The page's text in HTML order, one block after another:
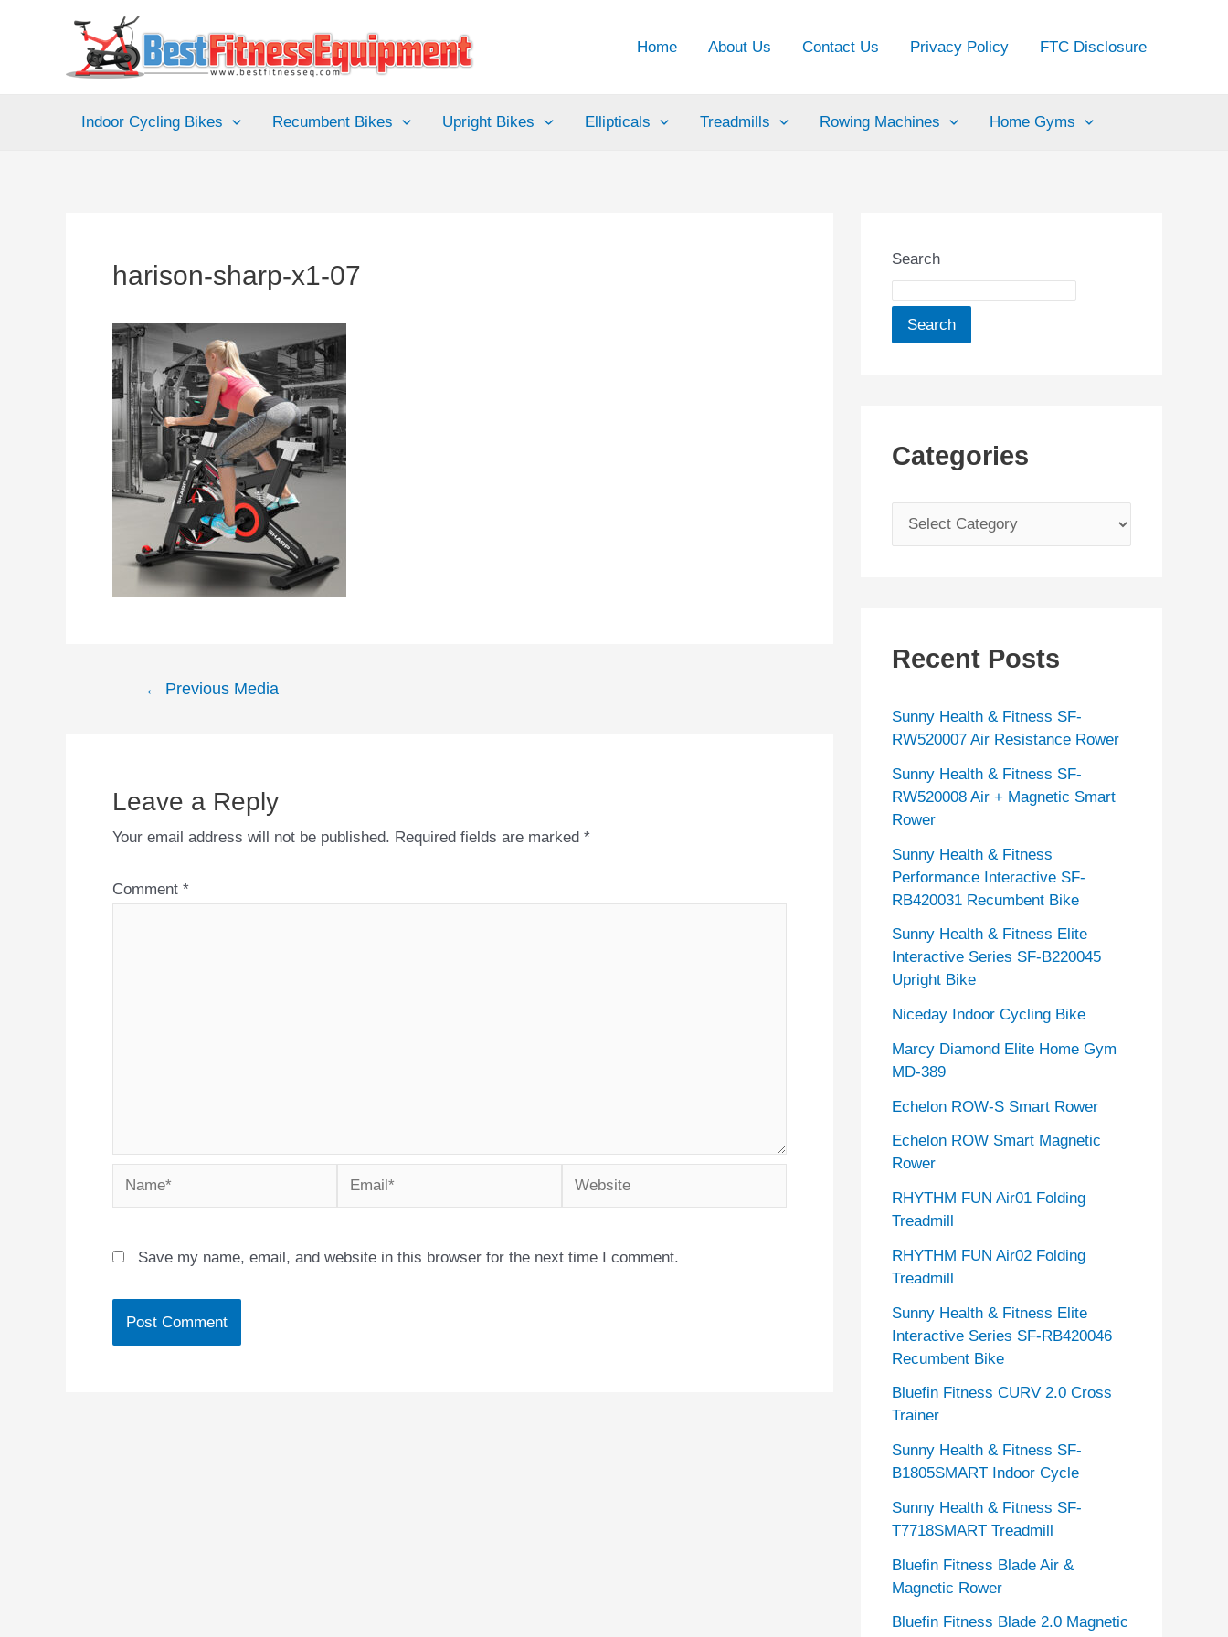
Home About Us Contact Us Privacy Policy FTC Disclosure
Indoor Cycling Bikes Recumbent Bikes Upright Bikes Ellipticals Treadmills Rowing Machines Home Gyms
harison-sharp-x1-07
Post← Previous Media
Leave a Reply
Your email address will not be published. Required fields are marked *
Comment *
Name* Email* Website
Save my name, email, and website in this browser for the next time I comment.
Search
Search
Categories
a
o
i
e
s
Recent Posts
Sunny Health & Fitness SF-
RW520007 Air Resistance Rower
Sunny Health & Fitness SF-
RW520008 Air + Magnetic Smart
Rower
Sunny Health & Fitness
Performance Interactive SF-
RB420031 Recumbent Bike
Sunny Health & Fitness Elite
Interactive Series SF-B220045
Upright Bike
Niceday Indoor Cycling Bike
Marcy Diamond Elite Home Gym
MD-389
Echelon ROW-S Smart Rower
Echelon ROW Smart Magnetic
Rower
RHYTHM FUN Air01 Folding
Treadmill
RHYTHM FUN Air02 Folding
Treadmill
Sunny Health & Fitness Elite
Interactive Series SF-RB420046
Recumbent Bike
Bluefin Fitness CURV 2.0 Cross
Trainer
Sunny Health & Fitness SF-
B1805SMART Indoor Cycle
Sunny Health & Fitness SF-
T7718SMART Treadmill
Bluefin Fitness Blade Air &
Magnetic Rower
Bluefin Fitness Blade 2.0 Magnetic